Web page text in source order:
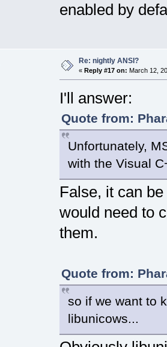
enabled by
Re: nightly ANSI?
« Reply #17 on: March 12,
I'll answer:
Quote from:
Unfortunately,
with the Visual
False, it can
would need to
them.
Quote from:
so if we want to
libunicows...